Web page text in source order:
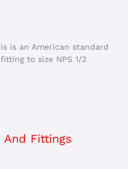
is an American standard
to size NPS 1/2
And Fittings